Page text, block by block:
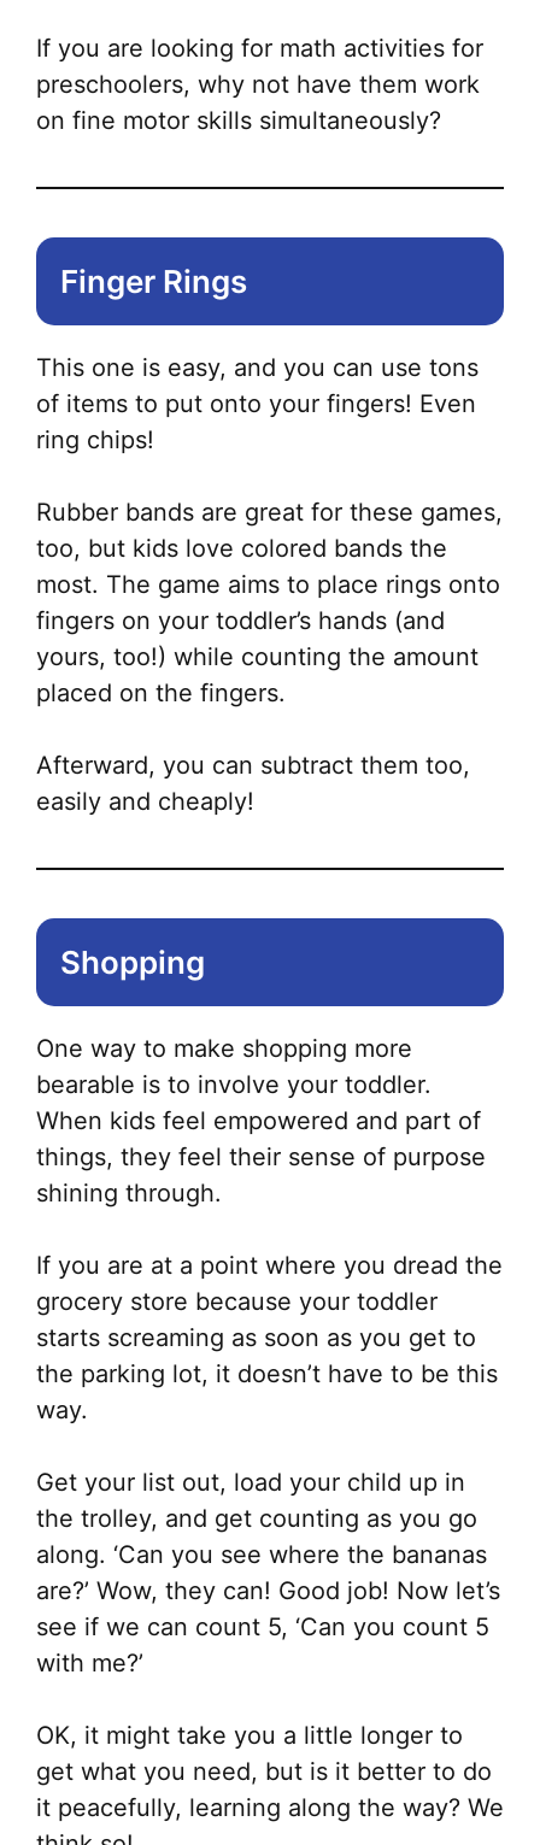
If you are looking for math activities for
preschoolers, why not have them work
on fine motor skills simultaneously?
Finger Rings
This one is easy, and you can use tons
of items to put onto your fingers! Even
ring chips!
Rubber bands are great for these games,
too, but kids love colored bands the
most. The game aims to place rings onto
fingers on your toddler’s hands (and
yours, too!) while counting the amount
placed on the fingers.
Afterward, you can subtract them too,
easily and cheaply!
Shopping
One way to make shopping more
bearable is to involve your toddler.
When kids feel empowered and part of
things, they feel their sense of purpose
shining through.
If you are at a point where you dread the
grocery store because your toddler
starts screaming as soon as you get to
the parking lot, it doesn’t have to be this
way.
Get your list out, load your child up in
the trolley, and get counting as you go
along. ‘Can you see where the bananas
are?’ Wow, they can! Good job! Now let’s
see if we can count 5, ‘Can you count 5
with me?’
OK, it might take you a little longer to
get what you need, but is it better to do
it peacefully, learning along the way? We